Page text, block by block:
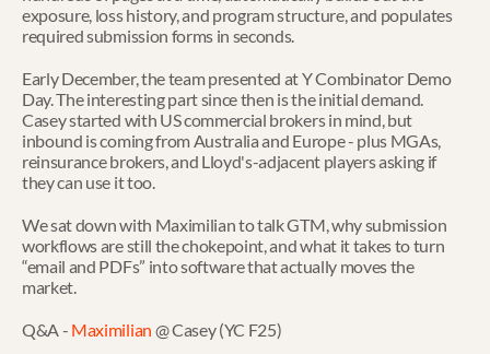
exposure, loss history, and program structure, and populates
required submission forms in seconds.
Early December, the team presented at Y Combinator Demo
Day. The interesting part since then is the initial demand.
Casey started with US commercial brokers in mind, but
inbound is coming from Australia and Europe - plus MGAs,
reinsurance brokers, and Lloyd's-adjacent players asking if
they can use it too.
We sat down with Maximilian to talk GTM, why submission
workflows are still the chokepoint, and what it takes to turn
“email and PDFs” into software that actually moves the
market.
Q&A - Maximilian @ Casey (YC F25)